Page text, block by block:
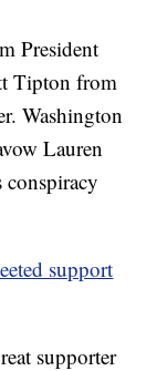
President
Tipton from
Washington
Lauren
conspiracy
support
supporter